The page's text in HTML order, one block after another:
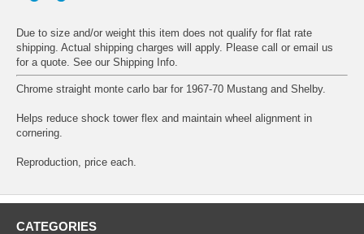
Due to size and/or weight this item does not qualify for flat rate
shipping. Actual shipping charges will apply. Please call or email us
for a quote. See our Shipping Info
Chrome straight monte carlo bar for 1967-70 Mustang and Shelby.
Helps reduce shock tower flex and maintain wheel alignment in
cornering.
Reproduction, price each.
CATEGORIES